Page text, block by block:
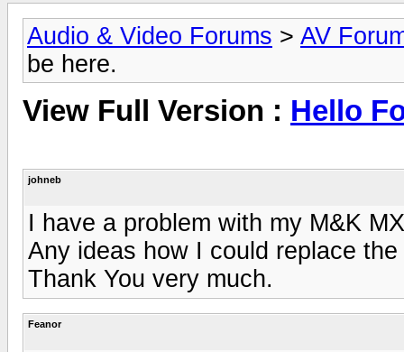
Audio & Video Forums > AV
be here.
View Full Version : Hello
johneb
I have a problem with my M&K
Any ideas how I could replace
Thank You very much.
Feanor